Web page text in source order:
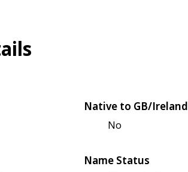
Native to GB/Ireland
No
Name Status